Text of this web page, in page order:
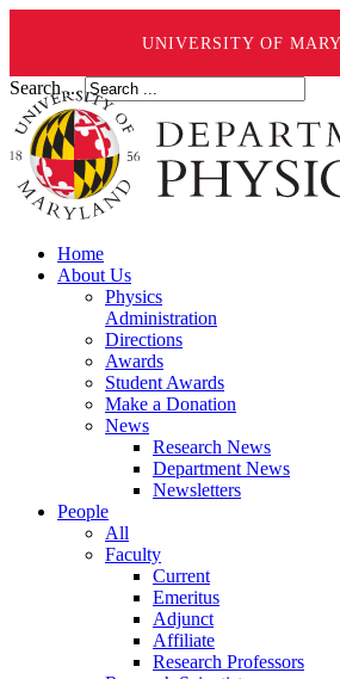
UNIVERSITY OF
Search ...
Home
About Us
Physics
Administration
Directions
Awards
Student Awards
Make a Donation
News
Research News
Department News
Newsletters
People
All
Faculty
Current
Emeritus
Adjunct
Affiliate
Research Professors